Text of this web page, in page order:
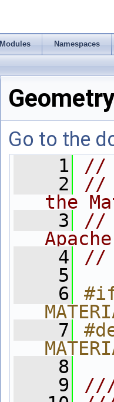
Modules Namespaces
Go to the
    1
//
    2
//
the
    3
//
    4
//
    5
    6
    7
    8
    9